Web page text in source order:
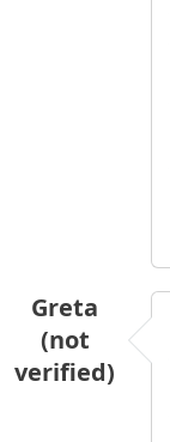
Greta
(not
verified)